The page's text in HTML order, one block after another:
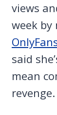
views
week by
said
mean
revenge.